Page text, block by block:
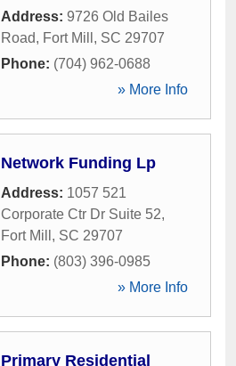
Address: 9726 Old Bailes
Road, Fort Mill , SC 29707
Phone: (704) 962-0688
» More Info
Network Funding Lp
Address: 1057 521
Corporate Ctr Dr Suite 52,
Fort Mill , SC 29707
Phone: (803) 396-0985
» More Info
Primary Residential